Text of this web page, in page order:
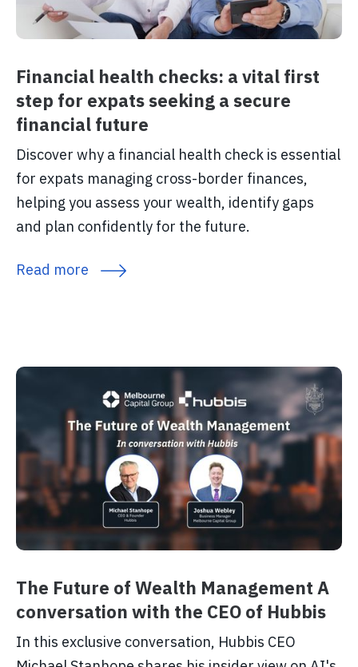
Financial health checks: a vital first
step for expats seeking a secure
financial future
Discover why a financial health check is essential
for expats managing cross-border finances,
helping you assess your wealth, identify gaps
and plan confidently for the future.
Read more
The Future of Wealth Management A
conversation with the CEO of Hubbis
In this exclusive conversation, Hubbis CEO